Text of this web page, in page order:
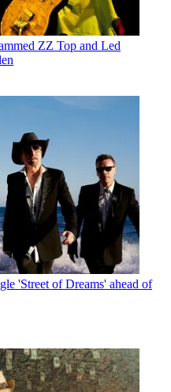
ZZ Top and Led
'Street of Dreams' ahead of